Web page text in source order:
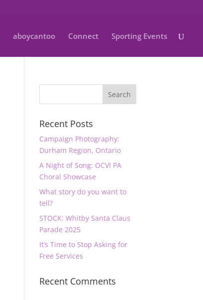
aboycantoo Connect Sporting Events
Recent Posts
Campaign Photography:
Durham Region, Ontario
A Night of Song: OCVI PA
Choral Showcase
What story do you want to
tell?
STOCK: Whitby Santa Claus
Parade 2025
It’s Time to Stop Asking for
Free Services
Recent Comments